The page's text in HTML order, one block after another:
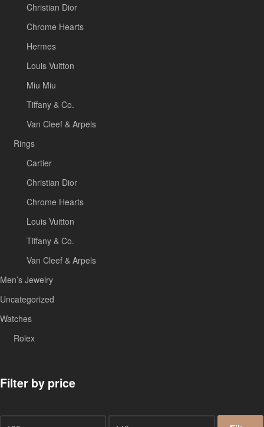
Christian Dior
Chrome Hearts
Hermes
Louis Vuitton
Miu Miu
Tiffany & Co.
Van Cleef & Arpels
Rings
Cartier
Christian Dior
Chrome Hearts
Louis Vuitton
Tiffany & Co.
Van Cleef & Arpels
Men’s Jewelry
Uncategorized
Watches
Rolex
Filter by price